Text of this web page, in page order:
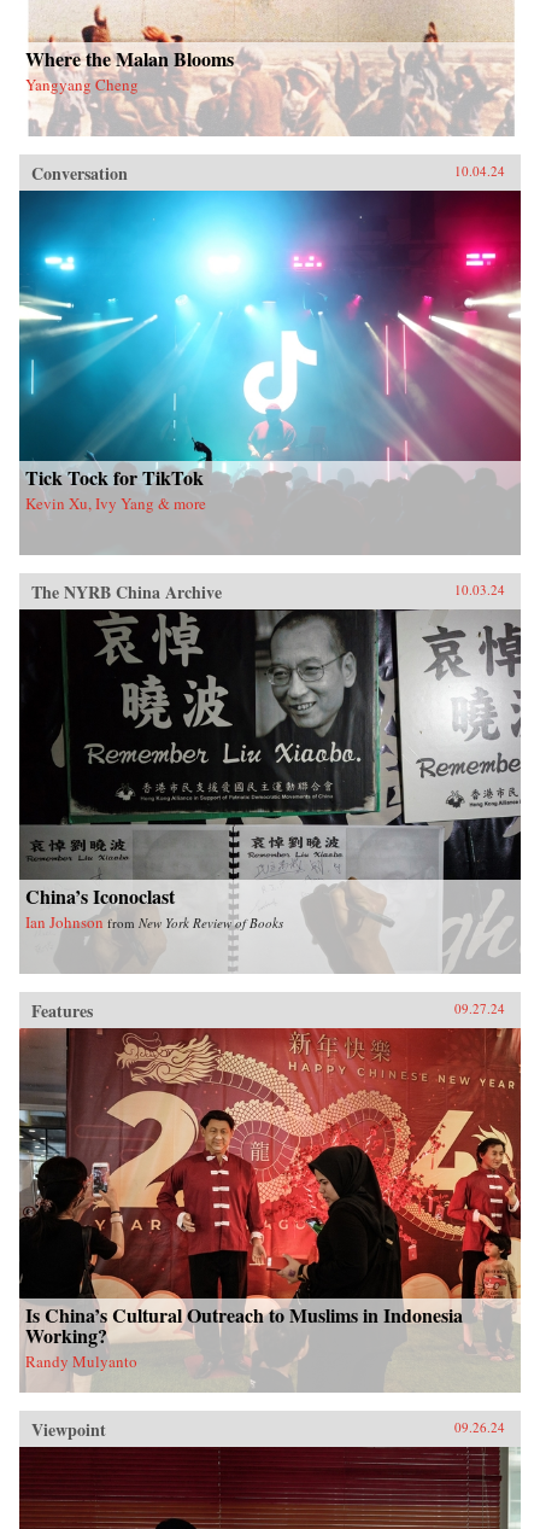
Where the Malan Blooms
Yangyang Cheng
Conversation 10.04.24
Tick Tock for TikTok
Kevin Xu, Ivy Yang & more
The NYRB China Archive 10.03.24
China’s Iconoclast
Ian Johnson from New York Review of Books
Features 09.27.24
Is China’s Cultural Outreach to Muslims in Indonesia
Working?
Randy Mulyanto
Viewpoint 09.26.24